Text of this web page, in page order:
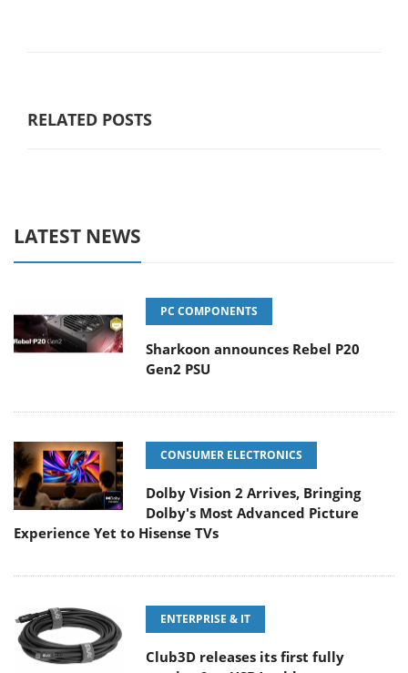
RELATED POSTS
LATEST NEWS
PC COMPONENTS
Sharkoon announces Rebel P20
Gen2 PSU
CONSUMER ELECTRONICS
Dolby Vision 2 Arrives, Bringing
Dolby's Most Advanced Picture
Experience Yet to Hisense TVs
ENTERPRISE & IT
Club3D releases its first fully